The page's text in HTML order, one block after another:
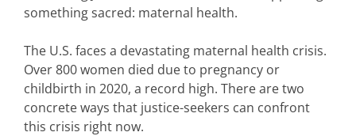
something sacred: maternal health.
The U.S. faces a devastating maternal health crisis.
Over 800 women died due to pregnancy or
childbirth in 2020, a record high. There are two
concrete ways that justice-seekers can confront
this crisis right now.